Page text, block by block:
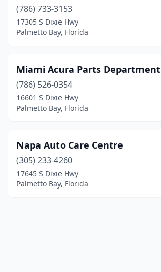
(786) 733-3153
17305 S Dixie Hwy
Palmetto Bay, Florida
Miami Acura Parts Department
(786) 526-0354
16601 S Dixie Hwy
Palmetto Bay, Florida
Napa Auto Care Centre
(305) 233-4260
17645 S Dixie Hwy
Palmetto Bay, Florida